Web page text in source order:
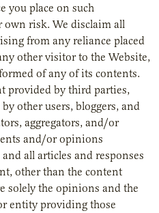
you place on such
risk. We disclaim all
from any reliance placed
other visitor to the Website,
of any of its contents.
provided by third parties,
other users, bloggers, and
aggregators, and/or
and/or opinions
all articles and responses
other than the content
solely the opinions and the
entity providing those